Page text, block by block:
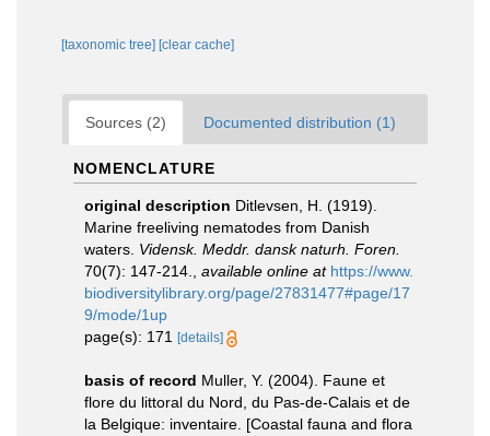
[taxonomic tree] [clear cache]
Sources (2) Documented distribution (1)
NOMENCLATURE
original description Ditlevsen, H. (1919).
Marine freeliving nematodes from Danish
waters. Vidensk. Meddr. dansk naturh. Foren.
70(7): 147-214.
available online at https://www.
biodiversitylibrary.org/page/27831477#page/17
9/mode/1up
page(s): 171
[details]
basis of record Muller, Y. (2004). Faune et
flore du littoral du Nord, du Pas-de-Calais et de
la Belgique: inventaire. [Coastal fauna and flora